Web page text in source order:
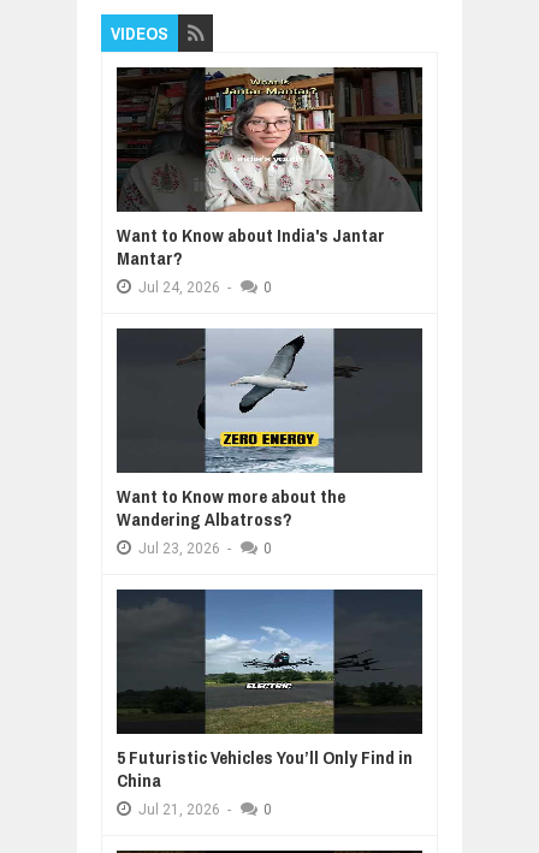
VIDEOS
Want to Know about India's Jantar
Mantar?
Jul 24, 2026 - 0
Want to Know more about the
Wandering Albatross?
Jul 23, 2026 - 0
5 Futuristic Vehicles You’ll Only Find in
China
Jul 21, 2026 - 0